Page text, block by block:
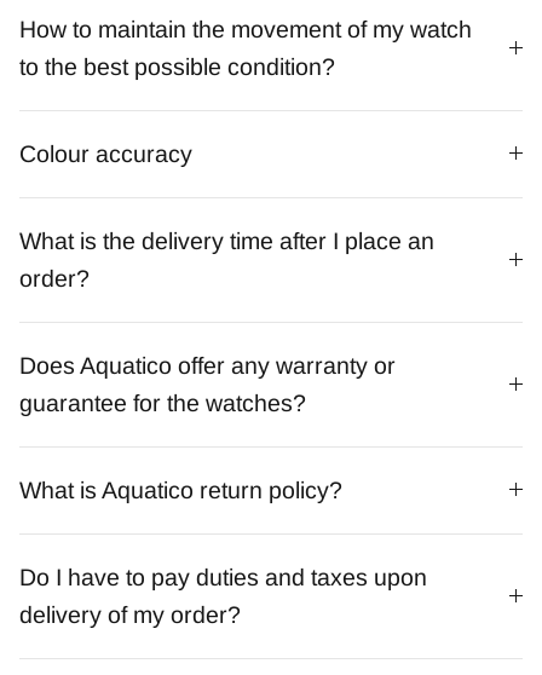
How to maintain the movement of my watch
to the best possible condition?
Colour accuracy
What is the delivery time after I place an
order?
Does Aquatico offer any warranty or
guarantee for the watches?
What is Aquatico return policy?
Do I have to pay duties and taxes upon
delivery of my order?